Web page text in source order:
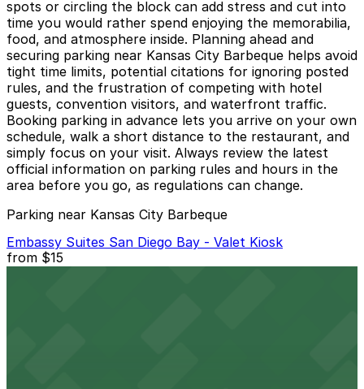
spots or circling the block can add stress and cut into
time you would rather spend enjoying the memorabilia,
food, and atmosphere inside. Planning ahead and
securing parking near Kansas City Barbeque helps avoid
tight time limits, potential citations for ignoring posted
rules, and the frustration of competing with hotel
guests, convention visitors, and waterfront traffic.
Booking parking in advance lets you arrive on your own
schedule, walk a short distance to the restaurant, and
simply focus on your visit. Always review the latest
official information on parking rules and hours in the
area before you go, as regulations can change.
Parking near Kansas City Barbeque
Embassy Suites San Diego Bay - Valet Kiosk
from $15